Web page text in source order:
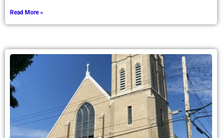
Read More »